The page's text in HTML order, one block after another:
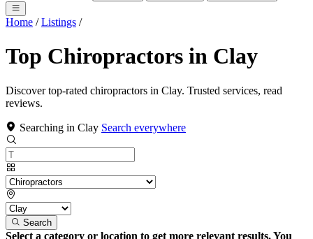
Home / Listings /
Top Chiropractors in Clay
Discover top-rated chiropractors in Clay. Trusted services, read
reviews.
Searching in Clay Search everywhere
Search
Select a category or location to get more relevant results. You